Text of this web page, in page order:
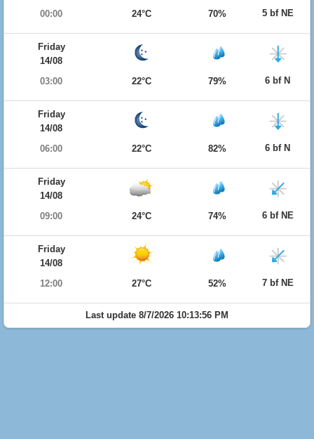
00:00
24°C 70% 5 bf NE
Friday
14/08
03:00
22°C 79% 6 bf N
Friday
14/08
06:00
22°C 82% 6 bf N
Friday
14/08
09:00
24°C 74% 6 bf NE
Friday
14/08
12:00
27°C 52% 7 bf NE
Last update 8/7/2026 10:13:56 PM